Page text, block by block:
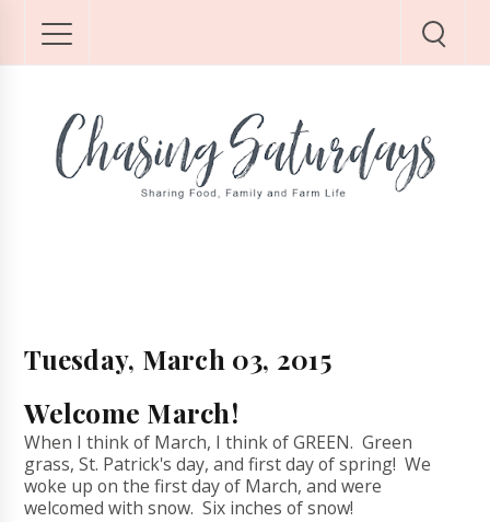
Tuesday, March 03, 2015
Welcome March!
When I think of March, I think of GREEN. Green
grass, St. Patrick's day, and first day of spring! We
woke up on the first day of March, and were
welcomed with snow. Six inches of snow!